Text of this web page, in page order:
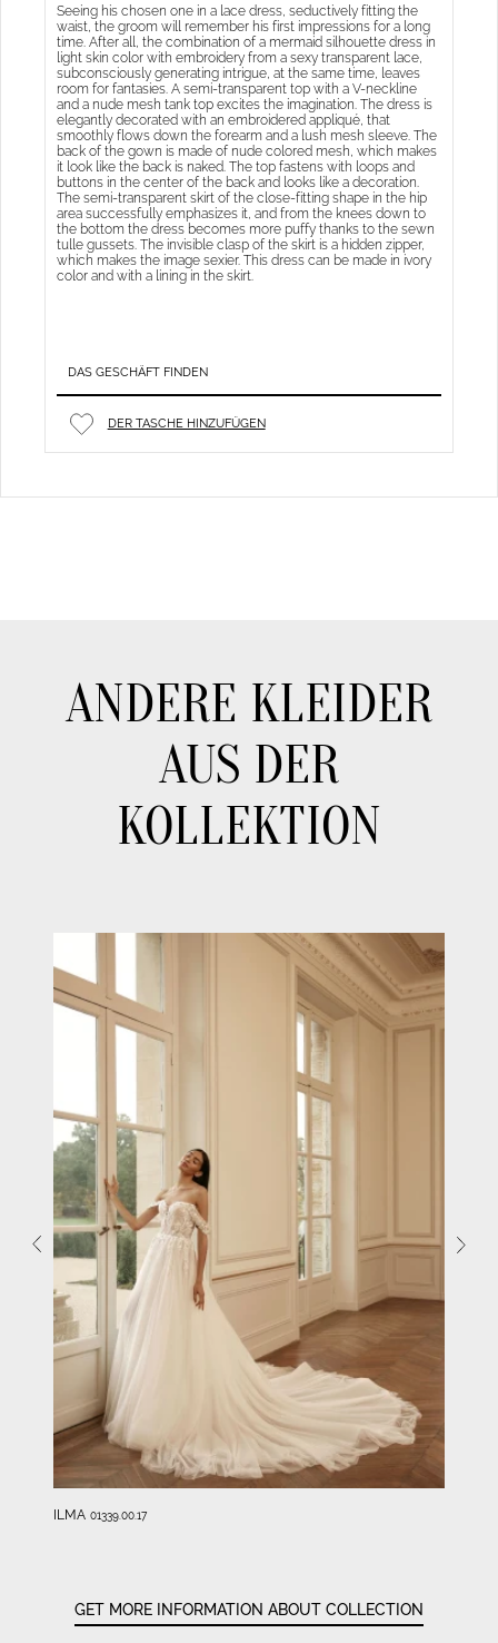
Seeing his chosen one in a lace dress, seductively fitting the
waist, the groom will remember his first impressions for a long
time. After all, the combination of a mermaid silhouette dress in
light skin color with embroidery from a sexy transparent lace,
subconsciously generating intrigue, at the same time, leaves
room for fantasies. A semi-transparent top with a V-neckline
and a nude mesh tank top excites the imagination. The dress is
elegantly decorated with an embroidered appliqué, that
smoothly flows down the forearm and a lush mesh sleeve. The
back of the gown is made of nude colored mesh, which makes
it look like the back is naked. The top fastens with loops and
buttons in the center of the back and looks like a decoration.
The semi-transparent skirt of the close-fitting shape in the hip
area successfully emphasizes it, and from the knees down to
the bottom the dress becomes more puffy thanks to the sewn
tulle gussets. The invisible clasp of the skirt is a hidden zipper,
which makes the image sexier. This dress can be made in ivory
color and with a lining in the skirt.
DAS GESCHÄFT FINDEN
DER TASCHE HINZUFÜGEN
ANDERE KLEIDER
AUS DER
KOLLEKTION
ILMA 01339.00.17
GET MORE INFORMATION ABOUT COLLECTION